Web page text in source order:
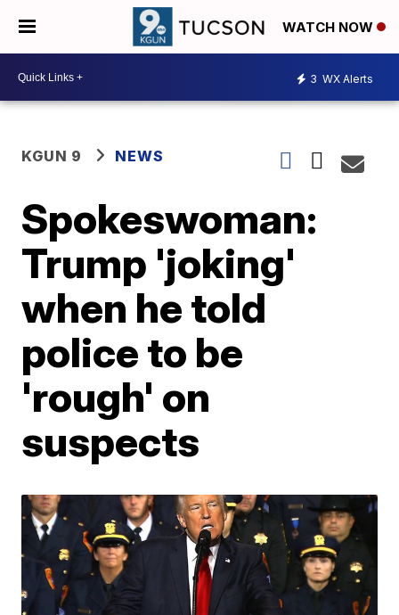
WATCH NOW
3 WX Alerts
KGUN 9 NEWS
Spokeswoman:
Trump 'joking'
when he told
police to be
'rough' on
suspects